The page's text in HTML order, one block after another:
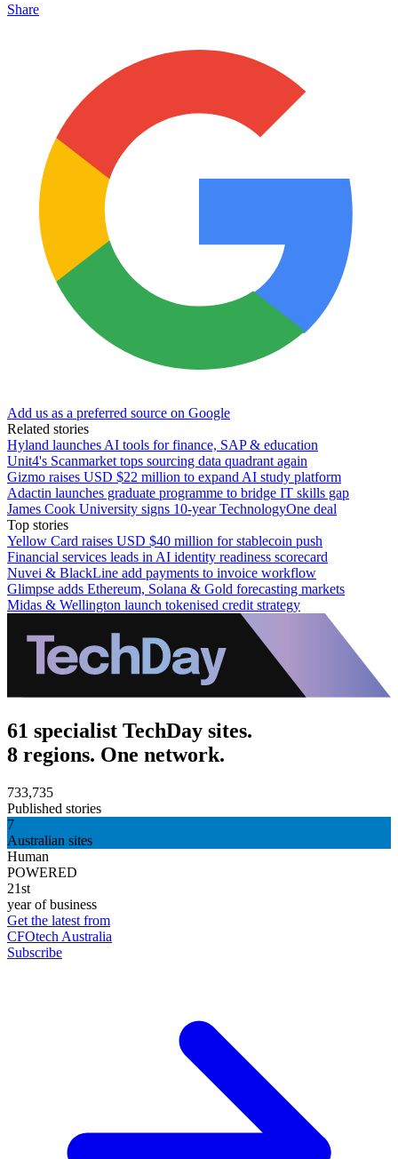
Share
Add us as a preferred source on Google
Related stories
Hyland launches AI tools for finance, SAP & education
Unit4's Scanmarket tops sourcing data quadrant again
Gizmo raises USD $22 million to expand AI study platform
Adactin launches graduate programme to bridge IT skills gap
James Cook University signs 10-year TechnologyOne deal
Top stories
Yellow Card raises USD $40 million for stablecoin push
Financial services leads in AI identity readiness scorecard
Nuvei & BlackLine add payments to invoice workflow
Glimpse adds Ethereum, Solana & Gold forecasting markets
Midas & Wellington launch tokenised credit strategy
61 specialist TechDay sites.
8 regions. One network.
733,735
Published stories
7
Australian sites
Human
POWERED
21st
year of business
Get the latest from
CFOtech Australia
Subscribe